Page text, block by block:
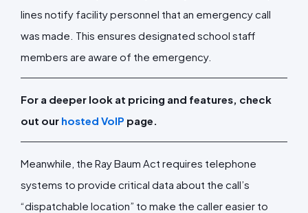
lines notify facility personnel that an emergency call
was made. This ensures designated school staff
members are aware of the emergency.
For a deeper look at pricing and features, check
out our hosted VoIP page.
Meanwhile, the Ray Baum Act requires telephone
systems to provide critical data about the call’s
“dispatchable location” to make the caller easier to